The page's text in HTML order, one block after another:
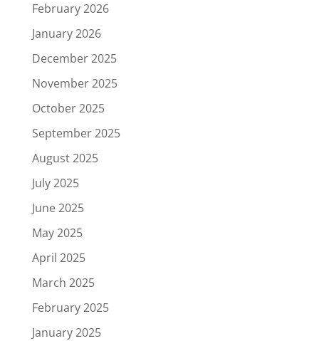
February 2026
January 2026
December 2025
November 2025
October 2025
September 2025
August 2025
July 2025
June 2025
May 2025
April 2025
March 2025
February 2025
January 2025